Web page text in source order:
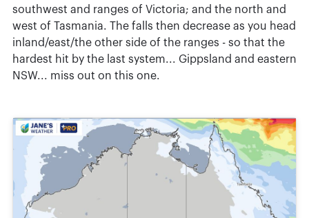
southwest and ranges of Victoria; and the north and
west of Tasmania. The falls then decrease as you head
inland/east/the other side of the ranges - so that the
hardest hit by the last system... Gippsland and eastern
NSW... miss out on this one.